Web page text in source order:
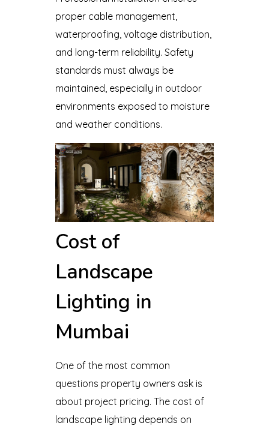
proper cable management,
waterproofing, voltage distribution,
and long-term reliability. Safety
standards must always be
maintained, especially in outdoor
environments exposed to moisture
and weather conditions.
Cost of
Landscape
Lighting in
Mumbai
One of the most common
questions property owners ask is
about project pricing. The cost of
landscape lighting depends on